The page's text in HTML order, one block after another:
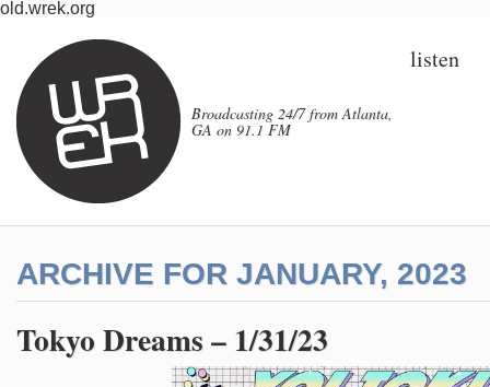
old.wrek.org
Broadcasting 24/7 from Atlanta,
GA on 91.1 FM
listen
ARCHIVE FOR JANUARY, 2023
Tokyo Dreams – 1/31/23